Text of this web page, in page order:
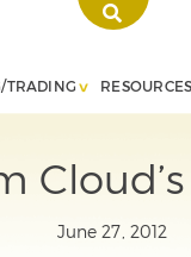
TRADING RESOURCES
June 27, 2012